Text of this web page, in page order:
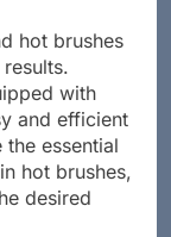
hot brushes
with
and efficient
essential
hot brushes,
desired